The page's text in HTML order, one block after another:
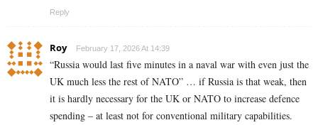
Reply
Roy February 17, 2026 At 14:39
“Russia would last five minutes in a naval war with even just the
UK much less the rest of NATO” … if Russia is that weak, then
it is hardly necessary for the UK or NATO to increase defence
spending – at least not for conventional military capabilities.